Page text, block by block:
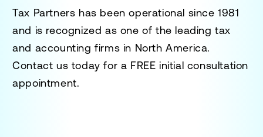
Tax Partners has been operational since 1981
and is recognized as one of the leading tax
and accounting firms in North America.
Contact us today for a FREE initial consultation
appointment.